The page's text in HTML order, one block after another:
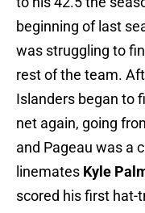
beginning of last
was struggling to
rest of the team.
Islanders began to
net again, going
and Pageau was a
linemates Kyle
scored his first hat-